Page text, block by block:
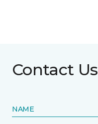
Contact Us
NAME